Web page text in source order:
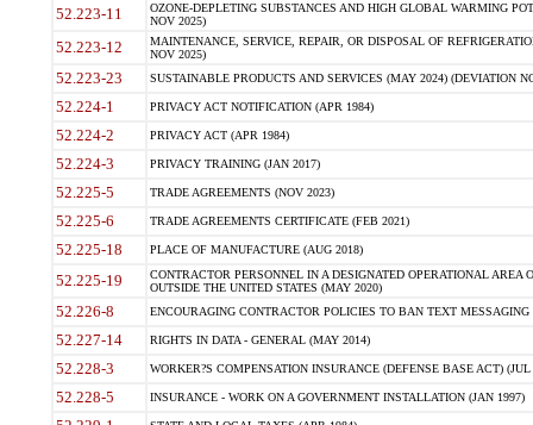
52.223-11
OZONE-DEPLETING SUBSTANCES AND HIGH GLOBAL WARMING
NOV 2025)
52.223-12
MAINTENANCE, SERVICE, REPAIR, OR DISPOSAL OF
NOV 2025)
52.223-23 SUSTAINABLE PRODUCTS AND SERVICES (MAY 2024) (DEVIATION
52.224-1 PRIVACY ACT NOTIFICATION (APR 1984)
52.224-2 PRIVACY ACT (APR 1984)
52.224-3 PRIVACY TRAINING (JAN 2017)
52.225-5 TRADE AGREEMENTS (NOV 2023)
52.225-6 TRADE AGREEMENTS CERTIFICATE (FEB 2021)
52.225-18 PLACE OF MANUFACTURE (AUG 2018)
52.225-19
CONTRACTOR PERSONNEL IN A DESIGNATED OPERATIONAL AREA
OUTSIDE THE UNITED STATES (MAY 2020)
52.226-8 ENCOURAGING CONTRACTOR POLICIES TO BAN TEXT
52.227-14 RIGHTS IN DATA - GENERAL (MAY 2014)
52.228-3 WORKER?S COMPENSATION INSURANCE (DEFENSE BASE ACT) (JUL
52.228-5 INSURANCE - WORK ON A GOVERNMENT INSTALLATION (JAN 1997)